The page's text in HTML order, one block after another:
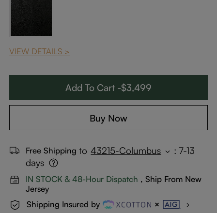
VIEW DETAILS >
Add To Cart -$3,499
Buy Now
Free Shipping to 43215-Columbus : 7-13
days
IN STOCK & 48-Hour Dispatch , Ship From New
Jersey
Shipping Insured by